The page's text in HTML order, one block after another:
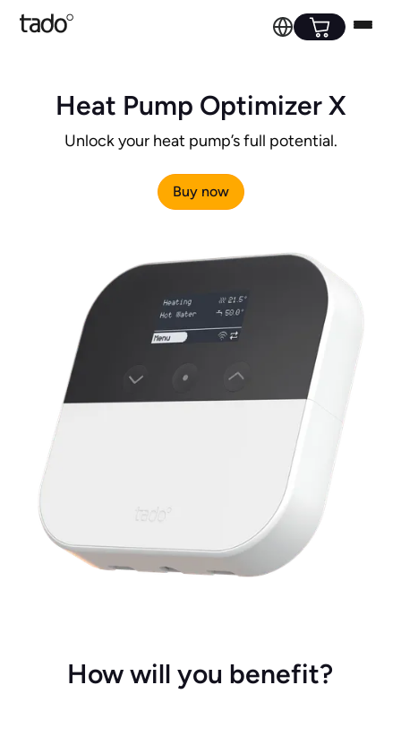
Heat Pump Optimizer X
Unlock your heat pump’s full potential.
Buy now
How will you benefit?